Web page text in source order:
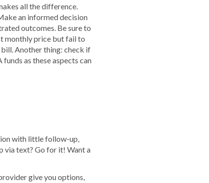
all the difference.
an informed decision
outcomes. Be sure to
monthly price but fail to
Another thing: check if
as these aspects can
with little follow-up,
via text? Go for it! Want a
give you options,